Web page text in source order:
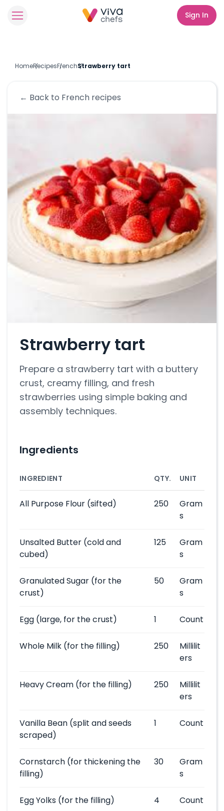
Sign In
HomeRecipesFrenchStrawberry tart
← Back to French recipes
Strawberry tart
Prepare a strawberry tart with a buttery
crust, creamy filling, and fresh
strawberries using simple baking and
assembly techniques.
Ingredients
INGREDIENT QTY. UNIT
All Purpose Flour (sifted) 250
Gram
s
Unsalted Butter (cold and
cubed)
125
Gram
s
Granulated Sugar (for the
crust)
50
Gram
s
Egg (large, for the crust) 1 Count
Whole Milk (for the filling) 250
Millilit
ers
Heavy Cream (for the filling) 250
Millilit
ers
Vanilla Bean (split and seeds
scraped)
1 Count
Cornstarch (for thickening the
filling)
30
Gram
s
Egg Yolks (for the filling) 4 Count